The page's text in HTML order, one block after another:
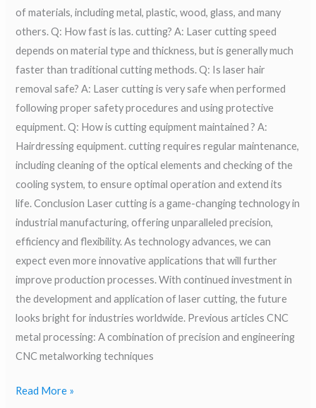
of materials, including metal, plastic, wood, glass, and many
others. Q: How fast is las. cutting? A: Laser cutting speed
depends on material type and thickness, but is generally much
faster than traditional cutting methods. Q: Is laser hair
removal safe? A: Laser cutting is very safe when performed
following proper safety procedures and using protective
equipment. Q: How is cutting equipment maintained ? A:
Hairdressing equipment. cutting requires regular maintenance,
including cleaning of the optical elements and checking of the
cooling system, to ensure optimal operation and extend its
life. Conclusion Laser cutting is a game-changing technology in
industrial manufacturing, offering unparalleled precision,
efficiency and flexibility. As technology advances, we can
expect even more innovative applications that will further
improve production processes. With continued investment in
the development and application of laser cutting, the future
looks bright for industries worldwide. Previous articles CNC
metal processing: A combination of precision and engineering
CNC metalworking techniques
Read More »